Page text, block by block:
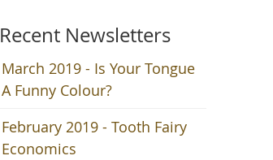
Recent Newsletters
March 2019 - Is Your Tongue
A Funny Colour?
February 2019 - Tooth Fairy
Economics